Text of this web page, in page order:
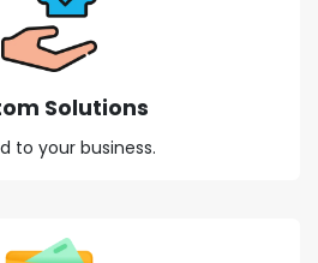
Solutions
to your business.